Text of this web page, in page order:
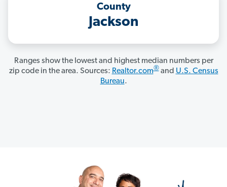
County
Jackson
Ranges show the lowest and highest median numbers per
zip code in the area. Sources: Realtor.com®and U.S. Census
Bureau.